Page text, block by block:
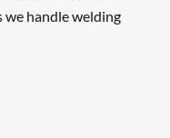
handle welding